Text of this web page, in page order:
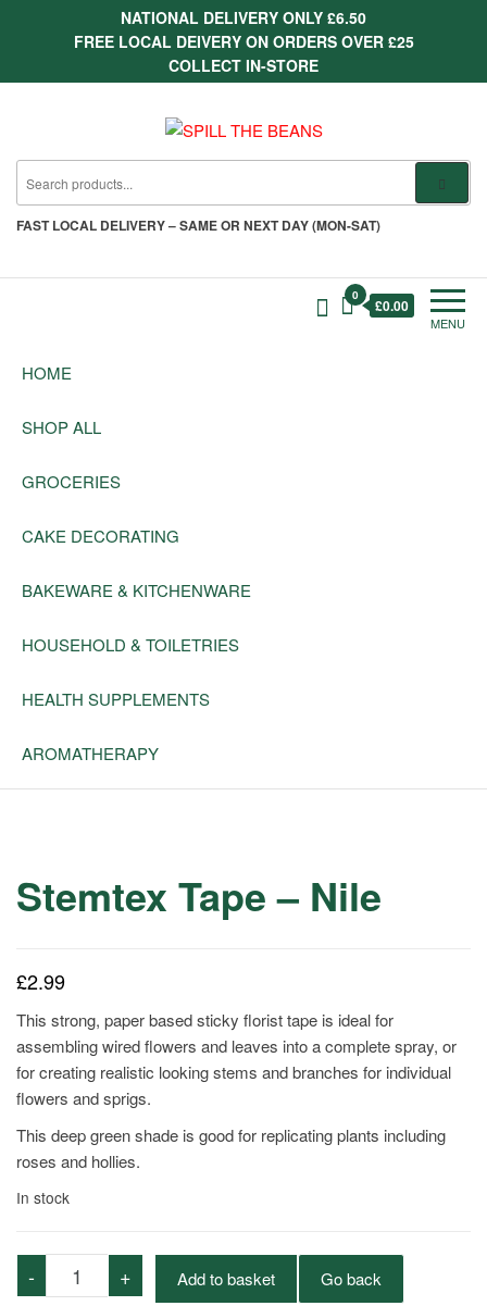
content
NATIONAL DELIVERY ONLY £6.50
FREE LOCAL DEIVERY ON ORDERS OVER £25
COLLECT IN-STORE
SPILL THE BEANS Delivering the finest quality
FASTLOCAL DELIVERY –SAME OR NEXT DAY (MON-SAT)
MENU
0
£0.00
HOME
SHOP ALL
GROCERIES
CAKE DECORATING
BAKEWARE & KITCHENWARE
HOUSEHOLD & TOILETRIES
HEALTH SUPPLEMENTS
AROMATHERAPY
Stemtex Tape – Nile
£2.99
This strong, paper based sticky florist tape is ideal for
assembling wired flowers and leaves into a complete spray, or
for creating realistic looking stems and branches for individual
flowers and sprigs.
This deep green shade is good for replicating plants including
roses and hollies.
In stock
-
Stemtex
Tape
+ Add to basket Go back